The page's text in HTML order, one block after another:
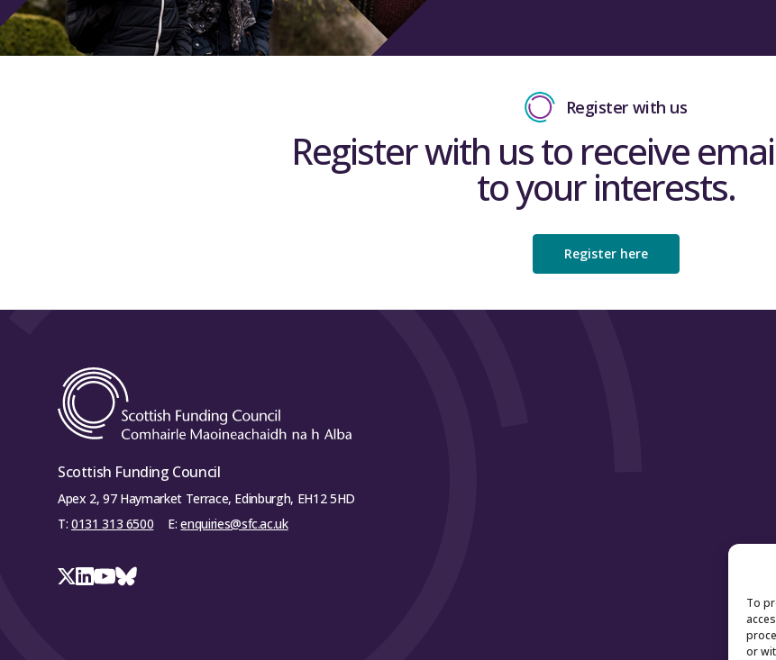
To
or
Register with us
Register with us to receive
to your interests.
Register here
Scottish Funding Council
Apex 2, 97 Haymarket Terrace, Edinburgh, EH12 5HD
T: 0131 313 6500 E:enquiries@sfc.ac.uk